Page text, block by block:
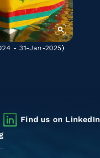
- 31-Jan-2025)
Find us on LinkedIn